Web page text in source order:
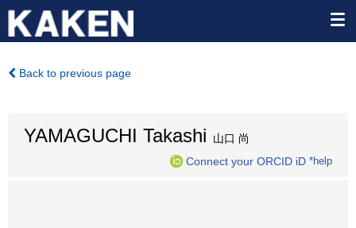
Back to previous page
YAMAGUCHI Takashi 山口 尚
Connect your ORCID iD *help